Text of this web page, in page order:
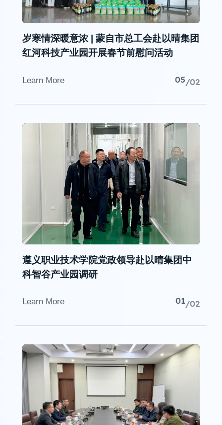
岁寒情深暖意浓 | 蒙自市总工会赴以晴集团
红河科技产业园开展春节前慰问活动
Learn More 05/02
遵义职业技术学院党政领导赴以晴集团中
科智谷产业园调研
Learn More 01/02